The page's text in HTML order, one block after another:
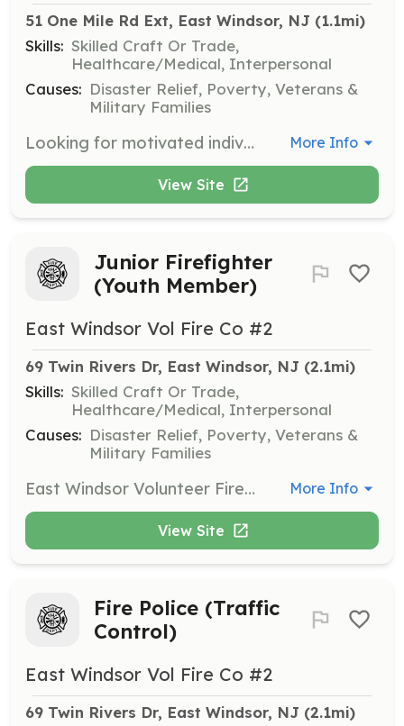
51 One Mile Rd Ext, East Windsor, NJ (1.1mi)
Skills: Skilled Craft Or Trade,
Healthcare/Medical, Interpersonal
Causes: Disaster Relief, Poverty, Veterans &
Military Families
Looking for motivated individuals interested in becoming a volunteer firefighter. All equipment and training is provided. We are 100% volunteer with 35 members and 6 apparatus. | Requirements: Firefighters must be 18 years of age or older. We have a Junior Firefighter program for students ages 16 & 17. | Categories: Firefighter More Info
View Site
Junior Firefighter
(Youth Member)
East Windsor Vol Fire Co #2
69 Twin Rivers Dr, East Windsor, NJ (2.1mi)
Skills: Skilled Craft Or Trade,
Healthcare/Medical, Interpersonal
Causes: Disaster Relief, Poverty, Veterans &
Military Families
East Windsor Volunteer Fire Company #2 is searching for new members to join our team. Protect the lives of the citizens of East Windsor by performing fire suppression services to our community. Join Now! Benefits of becoming a member: Free Training College Credits Career building skills College Tuition Assistance Relief Benefit New Friendships Sense of Community Being part of the Brother/Sisterhood | Requirements: Be 18 years of age to join as a volunteer firefighter. Live in, work in, and or Live nearby Every Thursday Night is Fire House Night Be hungry and eager to learn and give back to your community. If not interested in becoming a firefighter, contact us and or search our other postings to join as a Junior Firefighter (youth member), Fire Police, and/or Associate member. | Categories: Firefighter More Info
View Site
Fire Police (Traffic
Control)
East Windsor Vol Fire Co #2
69 Twin Rivers Dr, East Windsor, NJ (2.1mi)